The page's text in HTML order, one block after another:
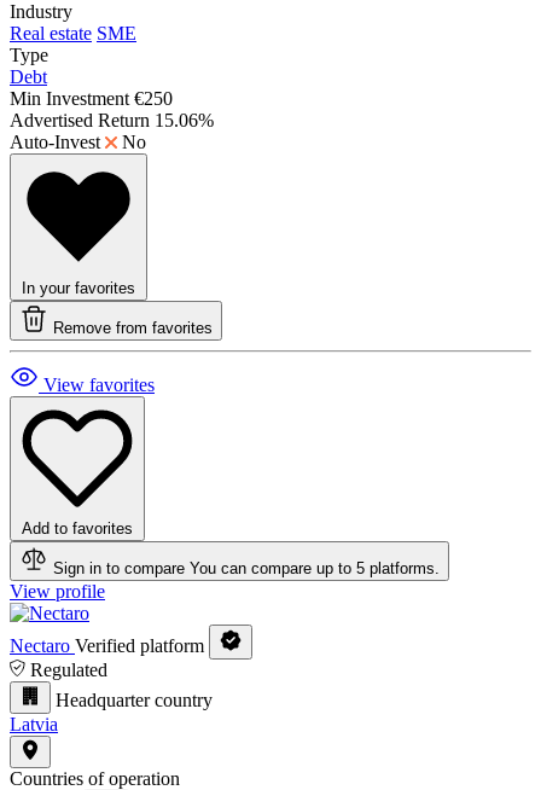
Industry
Real estate SME
Type
Debt
Min Investment €250
Advertised Return 15.06%
Auto-Invest
No
In your favorites
Remove from favorites
View favorites
Add to favorites
Sign in to compare You can compare up to 5 platforms.
View profile
Nectaro Verified platform
Regulated
Headquarter country
Latvia
Countries of operation